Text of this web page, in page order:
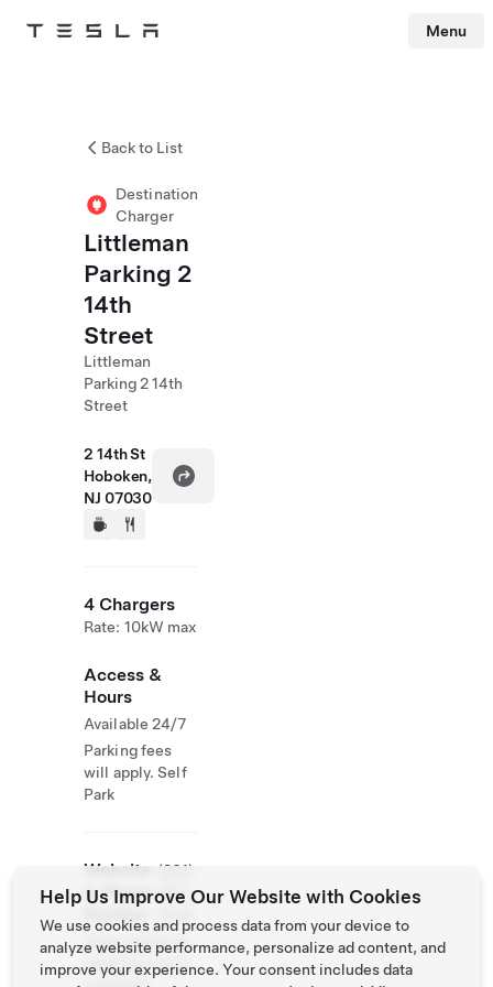
Tesla Menu
Back to List
Destination
Charger
Littleman
Parking 2
14th
Street
Littleman
Parking 2 14th
Street
2 14th St
Hoboken,
NJ 07030
4 Chargers
Rate: 10kW max
Access &
Hours
Available 24/7
Parking fees
will apply. Self
Park
Website
& Phone
Number
(201)
850-
https://littlema
nparking.com/l
Help Us Improve Our Website with Cookies
We use cookies and process data from your device to
analyze website performance, personalize ad content, and
improve your experience. Your consent includes data